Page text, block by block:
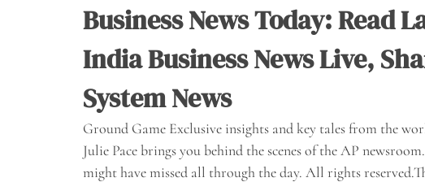
Business News Today: Read
India Business News Live,
System News
Ground Game Exclusive insights and key tales from the
Julie Pace brings you behind the scenes of the AP
might have missed all through the day. All rights